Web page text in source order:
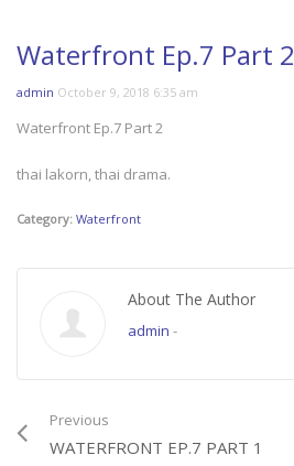
Waterfront Ep.7 Part 2
admin October 9, 2018 6:35 am
Waterfront Ep.7 Part 2
thai lakorn, thai drama.
Category: Waterfront
About The Author
admin -
Previous
WATERFRONT EP.7 PART 1